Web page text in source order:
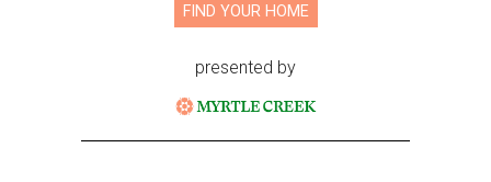
FIND YOUR HOME
presented by